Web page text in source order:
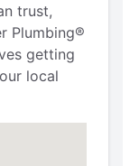
trust,
Plumbing®
getting
local